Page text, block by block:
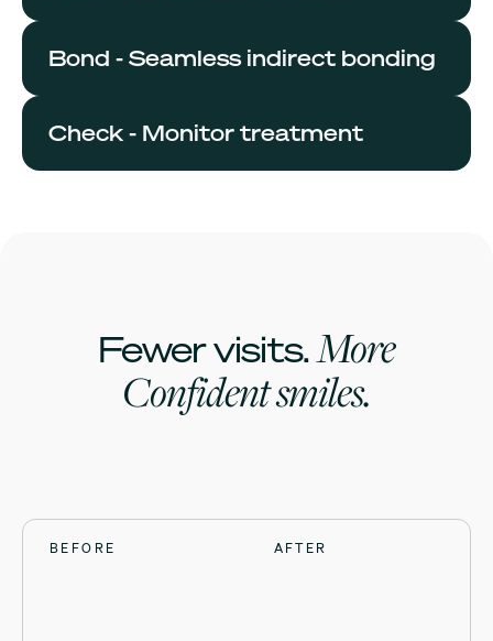
Bond - Seamless indirect bonding
Check - Monitor treatment
Fewer visits.More
Confident smiles.
BEFORE AFTER
BEFORE AFTER
BEFORE AFTER
BEFORE AFTER